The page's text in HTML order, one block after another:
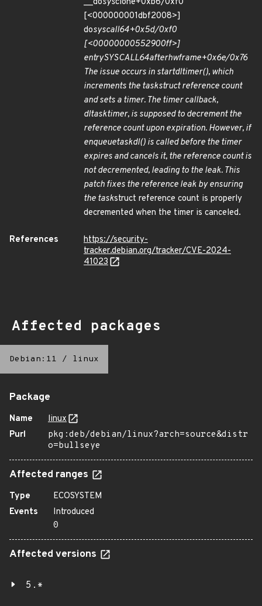
[<000000001dbf2008>]
dosyscall64+0x5d/0xf0
[<00000000552900ff>]
entrySYSCALL64afterhwframe+0x6e/0x76
The issue occurs in startdltimer(), which
increments the taskstruct reference count
and sets a timer. The timer callback,
dltasktimer, is supposed to decrement the
reference count upon expiration. However, if
enqueuetaskdl() is called before the timer
expires and cancels it, the reference count is
not decremented, leading to the leak. This
patch fixes the reference leak by ensuring
the taskstruct reference count is properly
decremented when the timer is canceled.
References
https://security-
tracker.debian.org/tracker/CVE-2024-
41023
Affected packages
Debian:11 / linux
Package
Name
linux
Purl
pkg:deb/debian/linux?arch=source&distr
o=bullseye
Affected ranges
Type
ECOSYSTEM
Events
Introduced
0
Affected versions
5.*